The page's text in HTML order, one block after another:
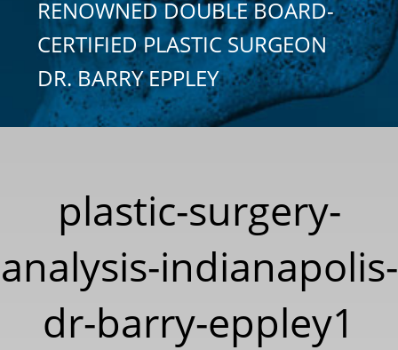
RENOWNED DOUBLE BOARD-
CERTIFIED PLASTIC SURGEON
DR. BARRY EPPLEY
plastic-surgery-
analysis-indianapolis-
dr-barry-eppley1